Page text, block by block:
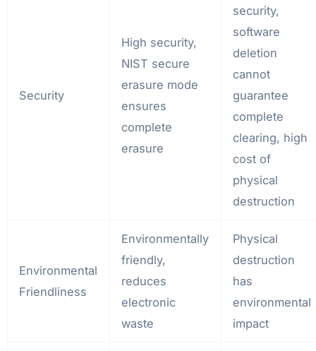
Security
High security,
NIST secure
erasure mode
ensures
complete
erasure
security,
software
deletion
cannot
guarantee
complete
clearing, high
cost of
physical
destruction
Environmental
Friendliness
Environmentally
friendly,
reduces
electronic
waste
Physical
destruction
has
environmental
impact